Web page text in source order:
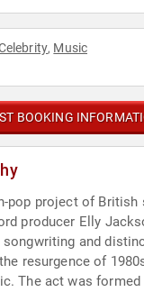
, Music
BOOKING
pop project of British
producer Elly
songwriting and
resurgence of
The act was formed